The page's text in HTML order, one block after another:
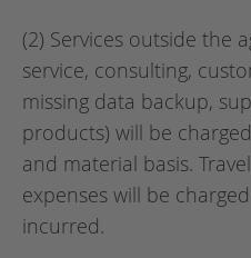
(2) Services outside the
service, consulting,
missing data backup,
products) will be
and material basis.
expenses will be
incurred.